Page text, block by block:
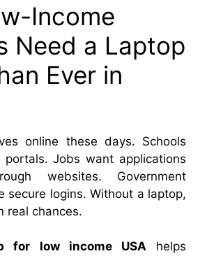
Income
Need a Laptop
Ever in
online these days. Schools
portals. Jobs want applications
websites. Government
secure logins. Without a laptop,
real chances.
for low income USAhelps